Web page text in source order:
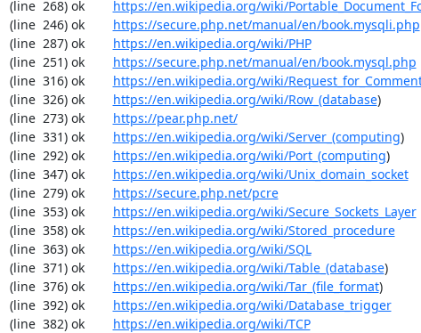
(line  268) ok https://en.wikipedia.org/wiki/
(line  246) ok https://secure.php.net/manual/en/book.mysqli.php
(line  287) ok https://en.wikipedia.org/wiki/PHP
(line  251) ok https://secure.php.net/manual/en/book.mysql.php
(line  316) ok https://en.wikipedia.org/wiki/
(line  326) ok https://en.wikipedia.org/wiki/Row_(database)
(line  273) ok https://pear.php.net/
(line  331) ok https://en.wikipedia.org/wiki/Server_(computing)
(line  292) ok https://en.wikipedia.org/wiki/Port_(computing)
(line  347) ok https://en.wikipedia.org/wiki/Unix_domain_socket
(line  279) ok https://secure.php.net/pcre
(line  353) ok https://en.wikipedia.org/wiki/Secure_Sockets_Layer
(line  358) ok https://en.wikipedia.org/wiki/Stored_procedure
(line  363) ok https://en.wikipedia.org/wiki/SQL
(line  371) ok https://en.wikipedia.org/wiki/Table_(database)
(line  376) ok https://en.wikipedia.org/wiki/Tar_(file_format)
(line  392) ok https://en.wikipedia.org/wiki/Database_trigger
(line  382) ok https://en.wikipedia.org/wiki/TCP